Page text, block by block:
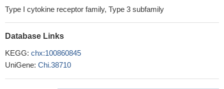
Type I cytokine receptor family, Type 3 subfamily
Database Links
KEGG: chx:100860845
UniGene: Chi.38710